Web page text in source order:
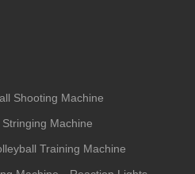
Shooting Machine
Stringing Machine
Training Machine